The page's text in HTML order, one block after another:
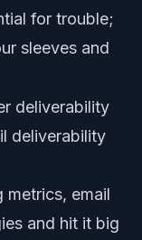
for trouble;
sleeves and
deliverability
deliverability
metrics, email
and hit it big